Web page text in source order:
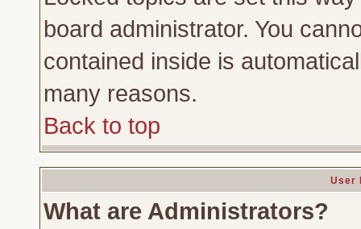
board administrator. You
contained inside is
many reasons.
Back to top
User
What are Administrators?